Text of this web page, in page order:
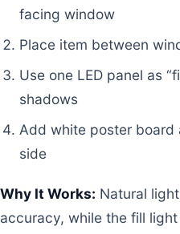
facing window
Place item between
Use one LED panel as
shadows
Add white poster
side
Why It Works: Natural
accuracy, while the fill